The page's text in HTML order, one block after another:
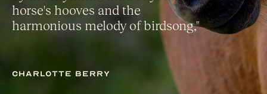
horse's hooves and the
harmonious melody of birdsong,"
Charlotte berry